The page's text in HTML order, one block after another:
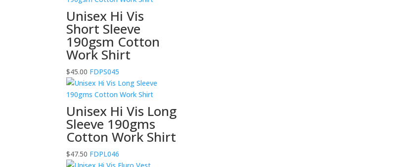
Unisex Hi Vis
Short Sleeve
190gsm Cotton
Work Shirt
$45.00 FDPS045
Unisex Hi Vis Long
Sleeve 190gms
Cotton Work Shirt
$47.50 FDPL046